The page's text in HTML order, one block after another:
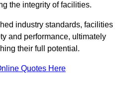
the integrity of facilities.
industry standards, facilities
and performance, ultimately
their full potential.
Quotes Here